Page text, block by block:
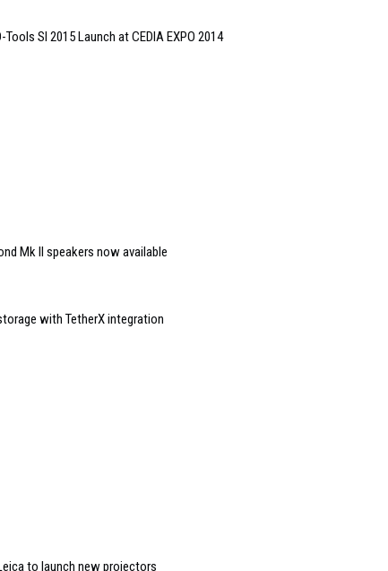
SI 2015 Launch at CEDIA EXPO 2014
Mk II speakers now available
with TetherX integration
to launch new projectors